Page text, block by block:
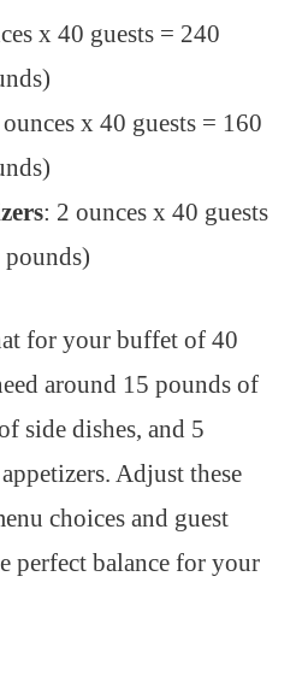
x 40 guests = 240
x 40 guests = 160
: 2 ounces x 40 guests
pounds)
for your buffet of 40
around 15 pounds of
side dishes, and 5
Adjust these
choices and guest
perfect balance for your